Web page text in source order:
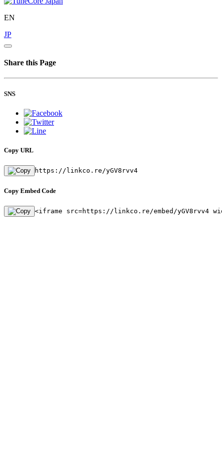
EN
JP
Share this Page
SNS
Copy URL
https://linkco.re/yGV8rvv4
Copy Embed Code
<iframe src=https://linkco.re/embed/yGV8rvv4